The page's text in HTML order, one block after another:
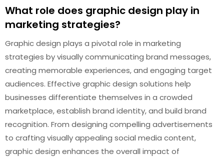
What role does graphic design play in
marketing strategies?
Graphic design plays a pivotal role in marketing
strategies by visually communicating brand messages,
creating memorable experiences, and engaging target
audiences. Effective graphic design solutions help
businesses differentiate themselves in a crowded
marketplace, establish brand identity, and build brand
recognition. From designing compelling advertisements
to crafting visually appealing social media content,
graphic design enhances the overall impact of